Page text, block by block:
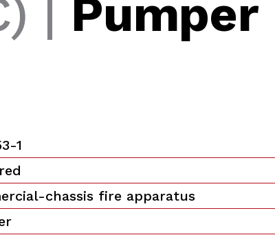
| Pumper
1
chassis fire apparatus